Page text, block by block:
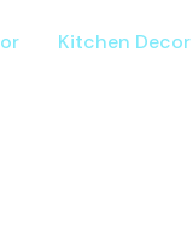
Kitchen Decor